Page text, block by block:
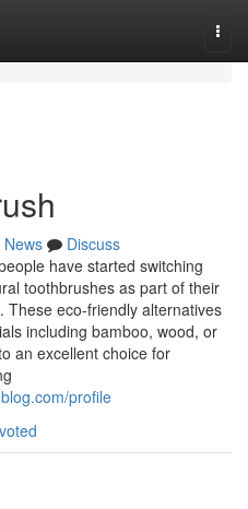
News
Discuss
have started switching
toothbrushes as part of their
These eco-friendly alternatives
including bamboo, wood, or
an excellent choice for
profile